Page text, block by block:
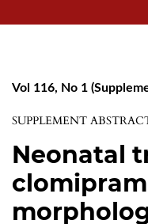
Vol 116, No 1
SUPPLEMENT
Neonatal